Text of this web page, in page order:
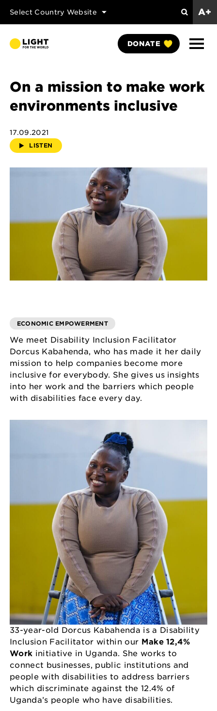
Select Country Website
Search
A+
DONATE
Show
On a mission to make work
environments inclusive
17.09.2021
LISTEN
ECONOMIC EMPOWERMENT
We meet Disability Inclusion Facilitator
Dorcus Kabahenda, who has made it her daily
mission to help companies become more
inclusive for everybody. She gives us insights
into her work and the barriers which people
with disabilities face every day.
33-year-old Dorcus Kabahenda is a Disability
Inclusion Facilitator within our Make 12,4%
Work initiative in Uganda. She works to
connect businesses, public institutions and
people with disabilities to address barriers
which discriminate against the 12.4% of
Uganda’s people who have disabilities.